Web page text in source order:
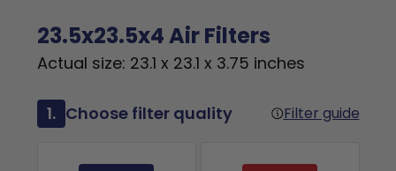
23.5x23.5x4 Air Filters
Actual size: 23.1 x 23.1 x 3.75 inches
1. Choose filter quality Filter guide